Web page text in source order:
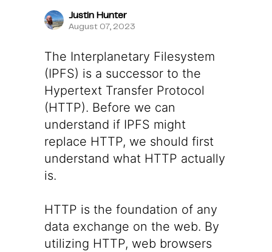
Justin Hunter
August 07, 2023
The Interplanetary Filesystem
(IPFS) is a successor to the
Hypertext Transfer Protocol
(HTTP). Before we can
understand if IPFS might
replace HTTP, we should first
understand what HTTP actually
is.
HTTP is the foundation of any
data exchange on the web. By
utilizing HTTP, web browsers